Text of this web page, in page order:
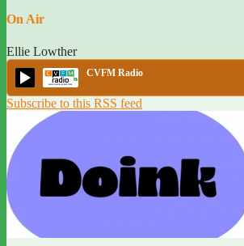
On Air
Ellie Lowther
CVFM Radio
Subscribe to this RSS feed